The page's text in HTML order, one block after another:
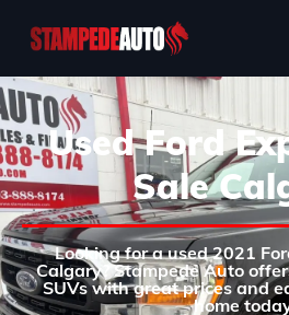
Used Ford
Sale
Looking for a used 2021
Calgary? Stampede Auto
SUVs with great prices and
home